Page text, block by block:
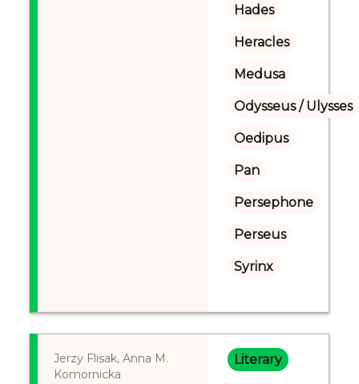
Hades
Heracles
Medusa
Odysseus / Ulysses
Oedipus
Pan
Persephone
Perseus
Syrinx
Jerzy Flisak, Anna M.
Komornicka
Literary